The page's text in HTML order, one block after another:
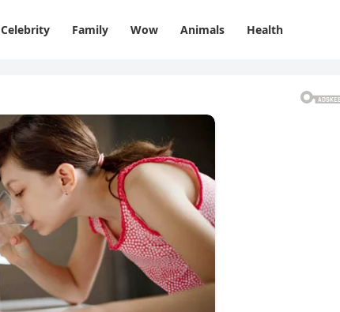
Celebrity Family Wow Animals Health